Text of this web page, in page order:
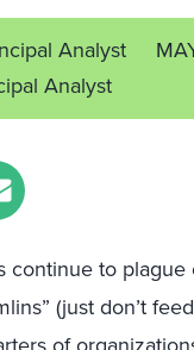
Analyst
Analyst
continue to
(just don’t